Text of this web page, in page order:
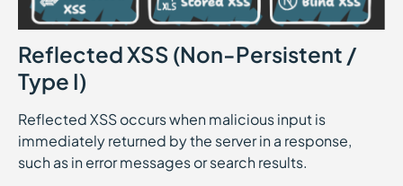
Reflected XSS (Non-Persistent /
Type I)
Reflected XSS occurs when malicious input is
immediately returned by the server in a response,
such as in error messages or search results.